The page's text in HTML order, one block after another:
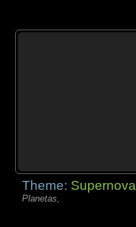
Theme: Supernova
Planetas,